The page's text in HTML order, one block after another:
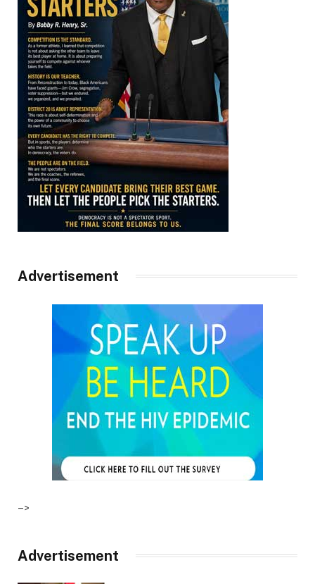
Advertisement
–>
Advertisement